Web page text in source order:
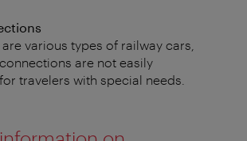
various types of railway cars,
are not easily
travelers with special needs.